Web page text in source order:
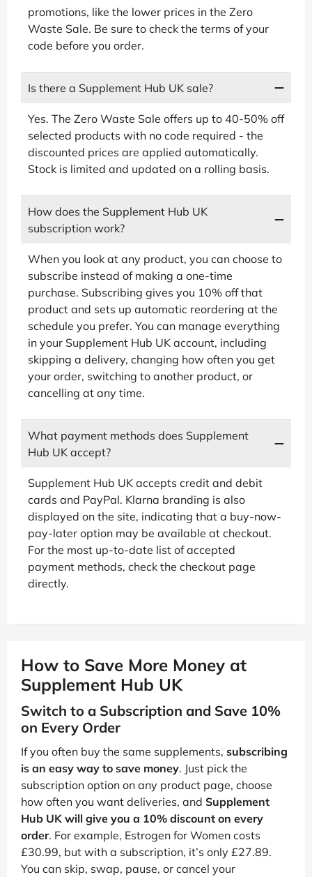
promotions, like the lower prices in the Zero
Waste Sale. Be sure to check the terms of your
code before you order.
Is there a Supplement Hub UK sale?
Yes. The Zero Waste Sale offers up to 40-50% off
selected products with no code required - the
discounted prices are applied automatically.
Stock is limited and updated on a rolling basis.
How does the Supplement Hub UK
subscription work?
When you look at any product, you can choose to
subscribe instead of making a one-time
purchase. Subscribing gives you 10% off that
product and sets up automatic reordering at the
schedule you prefer. You can manage everything
in your Supplement Hub UK account, including
skipping a delivery, changing how often you get
your order, switching to another product, or
cancelling at any time.
What payment methods does Supplement
Hub UK accept?
Supplement Hub UK accepts credit and debit
cards and PayPal. Klarna branding is also
displayed on the site, indicating that a buy-now-
pay-later option may be available at checkout.
For the most up-to-date list of accepted
payment methods, check the checkout page
directly.
How to Save More Money at
Supplement Hub UK
Switch to a Subscription and Save 10%
on Every Order
If you often buy the same supplements, subscribing
is an easy way to save money. Just pick the
subscription option on any product page, choose
how often you want deliveries, and Supplement
Hub UK will give you a 10% discount on every
order. For example, Estrogen for Women costs
£30.99, but with a subscription, it’s only £27.89.
You can skip, swap, pause, or cancel your